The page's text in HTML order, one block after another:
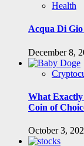
Health
Acqua Di
December 8,
What Exactly
Coin of
October 3,